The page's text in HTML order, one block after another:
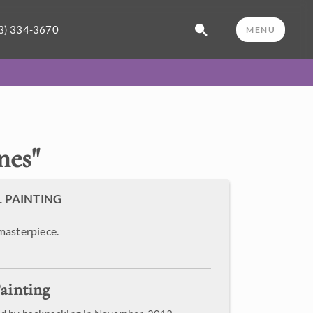
334-3670 MENU
"
PAINTING